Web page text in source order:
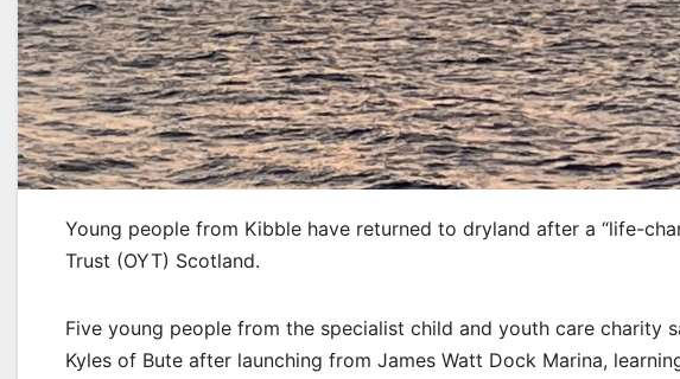
Young people from Kibble have returned to dryland after a “life-
Trust (OYT) Scotland.
Five young people from the specialist child and youth care charity
Kyles of Bute after launching from James Watt Dock Marina,